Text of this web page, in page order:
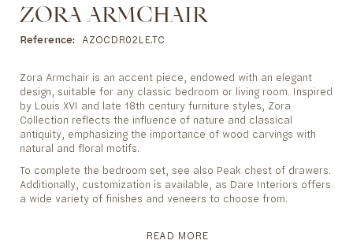
Skip
to
the
of
the
images
gallery
ZORA ARMCHAIR
Reference AZOCDR02LE.TC
Zora Armchair is an accent piece, endowed with an elegant
design, suitable for any classic bedroom or living room. Inspired
by Louis XVI and late 18th century furniture styles, Zora
Collection reflects the influence of nature and classical
antiquity, emphasizing the importance of wood carvings with
natural and floral motifs.
To complete the bedroom set, see also Peak chest of drawers.
Additionally, customization is available, as Dare Interiors offers
a wide variety of finishes and veneers to choose from.
READ MORE